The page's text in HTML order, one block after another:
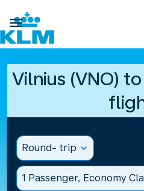

Vilnius (VNO)
Round- trip expand_more
1 Passenger, Economy